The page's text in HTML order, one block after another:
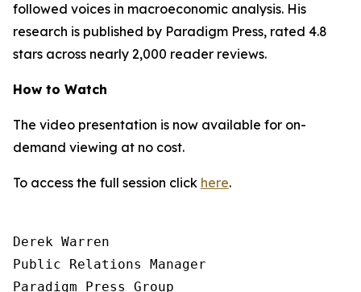
followed voices in macroeconomic analysis. His
research is published by Paradigm Press, rated 4.8
stars across nearly 2,000 reader reviews.
How to Watch
The video presentation is now available for on-
demand viewing at no cost.
To access the full session click here.
Derek Warren
Public Relations Manager
Paradigm Press Group